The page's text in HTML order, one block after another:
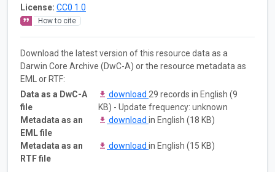
License: CC0 1.0
How to cite
Download the latest version of this resource data as a
Darwin Core Archive (DwC-A) or the resource metadata as
EML or RTF:
Data as a DwC-A
file
download 29 records in English (9
KB) - Update frequency: unknown
Metadata as an
EML file
download in English (18 KB)
Metadata as an
RTF file
download in English (15 KB)